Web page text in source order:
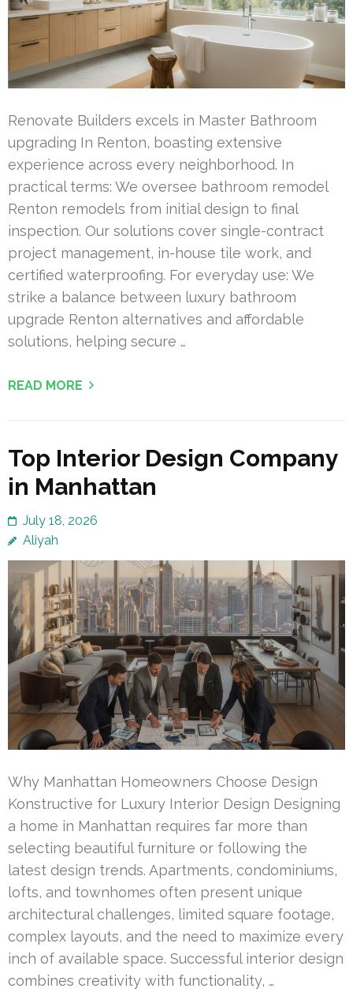
Renovate Builders excels in Master Bathroom
upgrading In Renton, boasting extensive
experience across every neighborhood. In
practical terms: We oversee bathroom remodel
Renton remodels from initial design to final
inspection. Our solutions cover single-contract
project management, in-house tile work, and
certified waterproofing. For everyday use: We
strike a balance between luxury bathroom
upgrade Renton alternatives and affordable
solutions, helping secure …
READ MORE
Top Interior Design Company
in Manhattan
July 18, 2026
Aliyah
Why Manhattan Homeowners Choose Design
Konstructive for Luxury Interior Design Designing
a home in Manhattan requires far more than
selecting beautiful furniture or following the
latest design trends. Apartments, condominiums,
lofts, and townhomes often present unique
architectural challenges, limited square footage,
complex layouts, and the need to maximize every
inch of available space. Successful interior design
combines creativity with functionality, …